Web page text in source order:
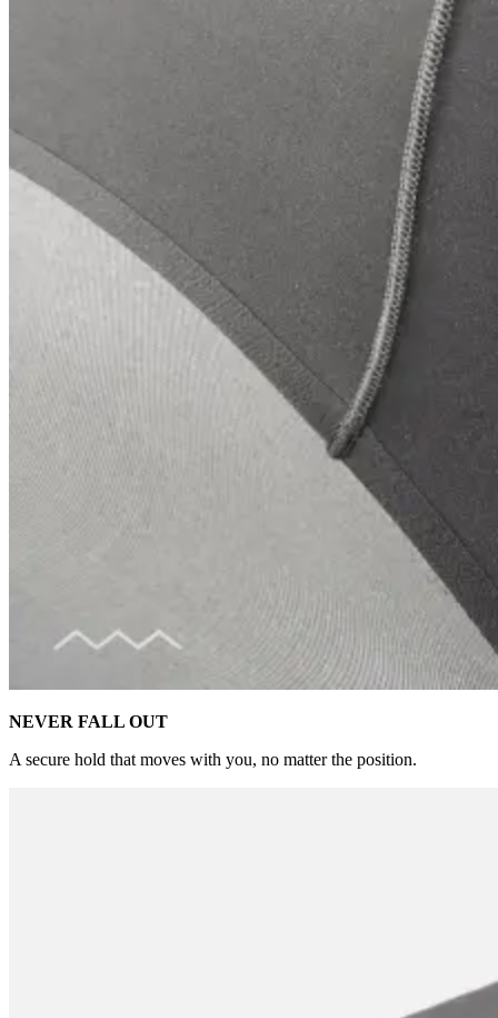
NEVER FALL OUT
A secure hold that moves with you, no matter the position.